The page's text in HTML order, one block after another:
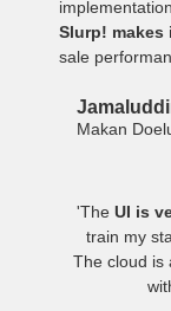
Slurp! makes
sale
Makan
'The UI is
train my
The cloud is